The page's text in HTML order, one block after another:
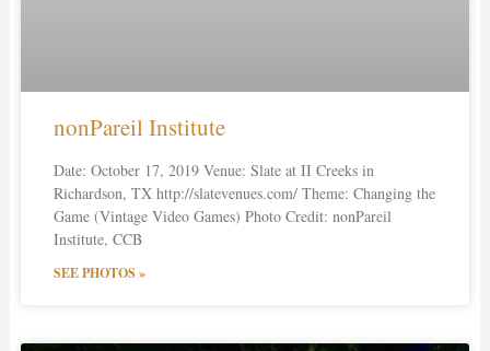
nonPareil Institute
Date: October 17, 2019 Venue: Slate at II Creeks in
Richardson, TX http://slatevenues.com/ Theme: Changing the
Game (Vintage Video Games) Photo Credit: nonPareil
Institute, CCB
SEE PHOTOS »